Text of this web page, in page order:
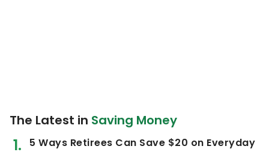
The Latest in Saving Money
5 Ways Retirees Can Save $20 on Everyday